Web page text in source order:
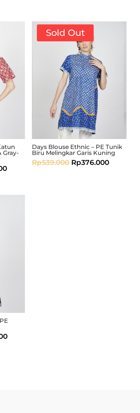
Gray-
Sold Out
Days Blouse Ethnic – PE Tunik
Biru Melingkar Garis Kuning
Rp539.000 Rp376.000